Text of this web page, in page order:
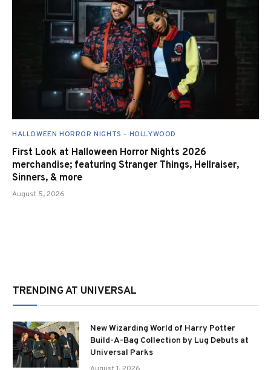
HALLOWEEN HORROR NIGHTS - HOLLYWOOD
First Look at Halloween Horror Nights 2026
merchandise; featuring Stranger Things, Hellraiser,
Sinners, & more
August 5, 2026
TRENDING AT UNIVERSAL
New Wizarding World of Harry Potter
Build-A-Bag Collection by Lug Debuts at
Universal Parks